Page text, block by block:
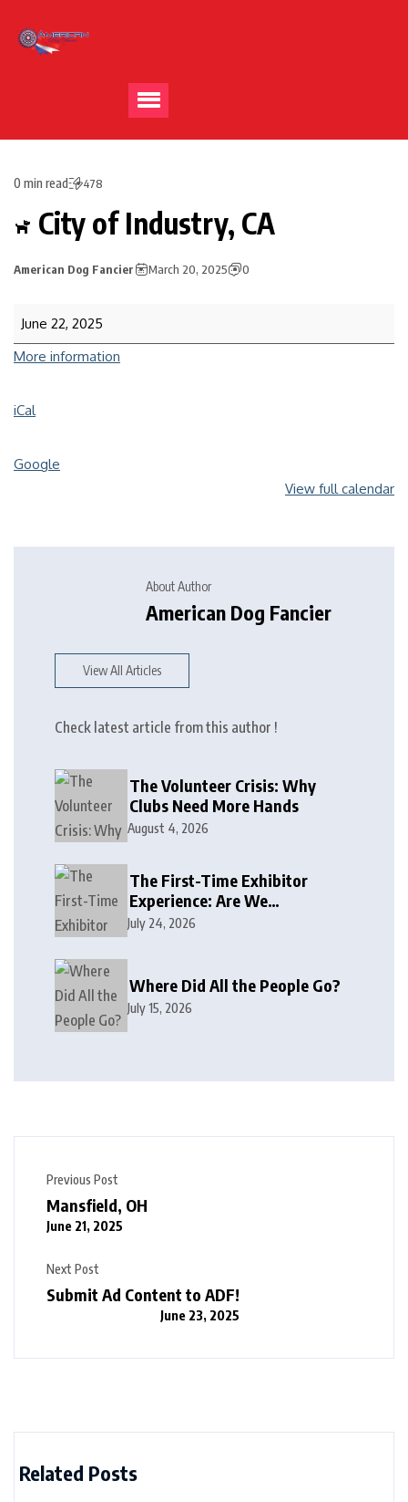
0 min read 478
City of Industry, CA
American Dog Fancier March 20, 2025 0
June 22, 2025
More information
iCal
Google
View full calendar
About Author
American Dog Fancier
View All Articles
Check latest article from this author !
The Volunteer Crisis: Why
Clubs Need More Hands
August 4, 2026
The First-Time Exhibitor
Experience: Are We
Welcoming or Intimidating?
July 24, 2026
Where Did All the People Go?
July 15, 2026
Previous Post
Mansfield, OH
June 21, 2025
Next Post
Submit Ad Content to ADF!
June 23, 2025
Related Posts